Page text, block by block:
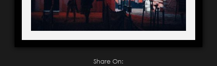
Share On: